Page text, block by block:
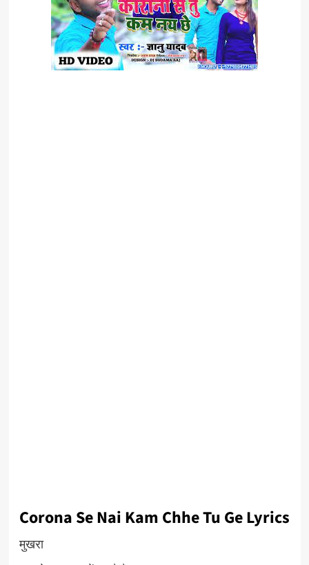
Corona Se Nai Kam Chhe Tu Ge Lyrics
मुखरा